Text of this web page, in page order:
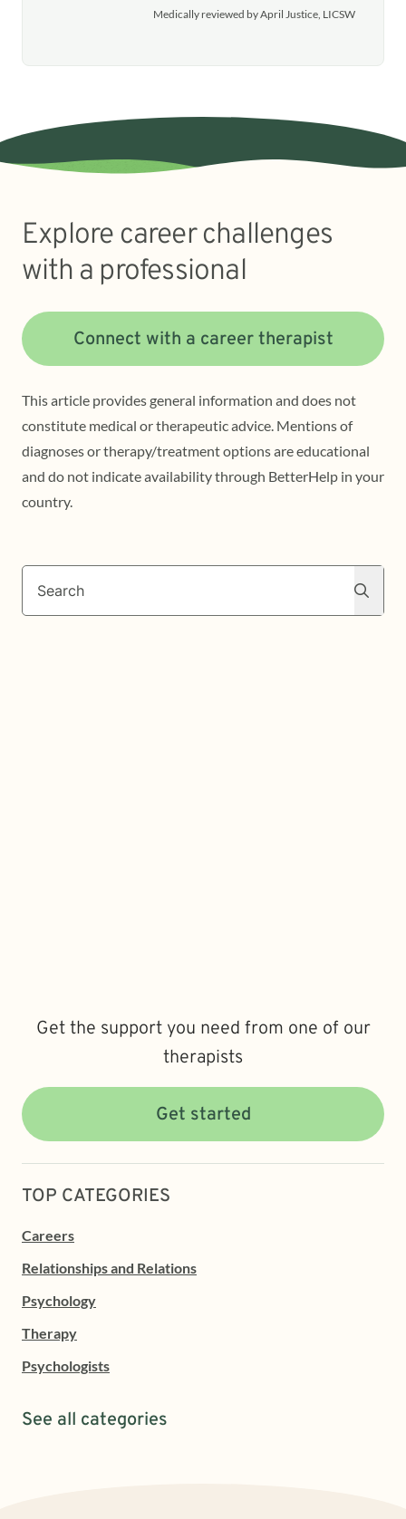
Medically reviewed by April Justice, LICSW
Explore career challenges
with a professional
Connect with a career therapist
This article provides general information and does not
constitute medical or therapeutic advice. Mentions of
diagnoses or therapy/treatment options are educational
and do not indicate availability through BetterHelp in your
country.
Search
Get the support you need from one of our
therapists
Get started
TOP CATEGORIES
Careers
Relationships and Relations
Psychology
Therapy
Psychologists
See all categories